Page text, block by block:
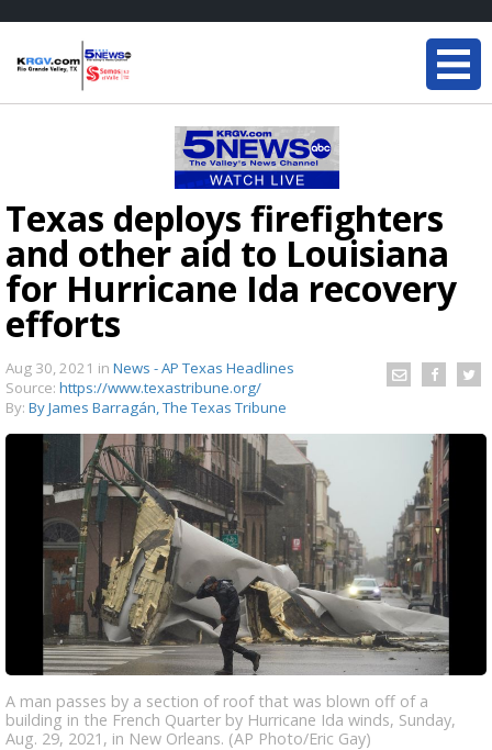
Texas deploys firefighters
and other aid to Louisiana
for Hurricane Ida recovery
efforts
Aug 30, 2021 in News - AP Texas Headlines
Source: https://www.texastribune.org/
By: By James Barragán, The Texas Tribune
A man passes by a section of roof that was blown off of a
building in the French Quarter by Hurricane Ida winds, Sunday,
Aug. 29, 2021, in New Orleans. (AP Photo/Eric Gay)